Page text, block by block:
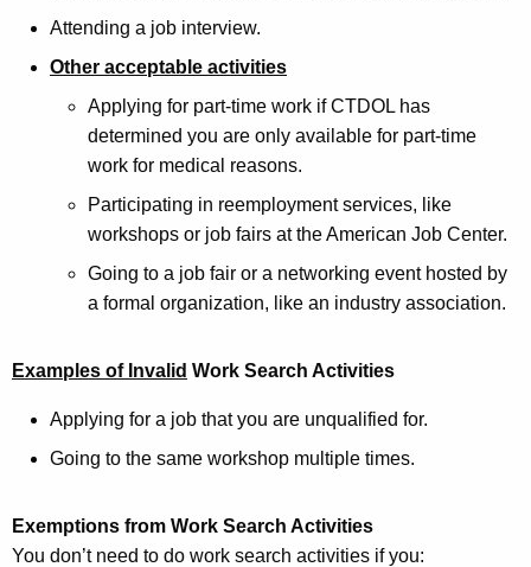
Attending a job interview.
Other acceptable activities
Applying for part-time work if CTDOL has
determined you are only available for part-time
work for medical reasons.
Participating in reemployment services, like
workshops or job fairs at the American Job Center.
Going to a job fair or a networking event hosted by
a formal organization, like an industry association.
Examples of Invalid Work Search Activities
Applying for a job that you are unqualified for.
Going to the same workshop multiple times.
Exemptions from Work Search Activities
You don’t need to do work search activities if you: